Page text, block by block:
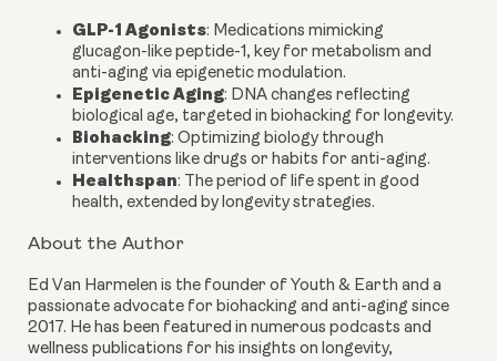
GLP-1 Agonists: Medications mimicking
glucagon-like peptide-1, key for metabolism and
anti-aging via epigenetic modulation.
Epigenetic Aging: DNA changes reflecting
biological age, targeted in biohacking for longevity.
Biohacking: Optimizing biology through
interventions like drugs or habits for anti-aging.
Healthspan: The period of life spent in good
health, extended by longevity strategies.
About the Author
Ed Van Harmelen is the founder of Youth & Earth and a
passionate advocate for biohacking and anti-aging since
2017. He has been featured in numerous podcasts and
wellness publications for his insights on longevity,